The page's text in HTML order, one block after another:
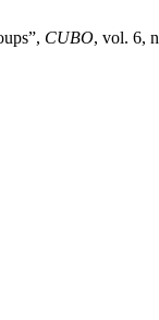
CUBO, vol. 6,